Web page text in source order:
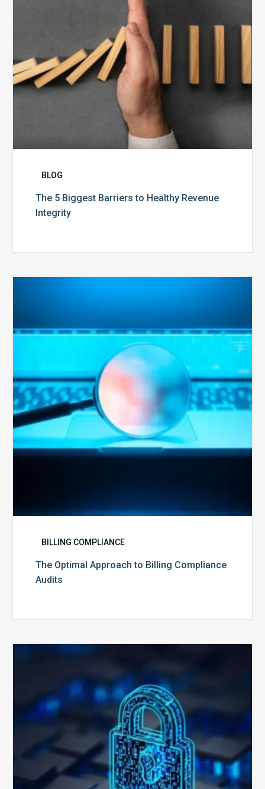
Revenue
Integrity
BLOG
The 5 Biggest Barriers to Healthy Revenue
Integrity
to
Billing
Compliance
Audits
BILLING COMPLIANCE
The Optimal Approach to Billing Compliance
Audits
Your
Billing
Compliance
Software?